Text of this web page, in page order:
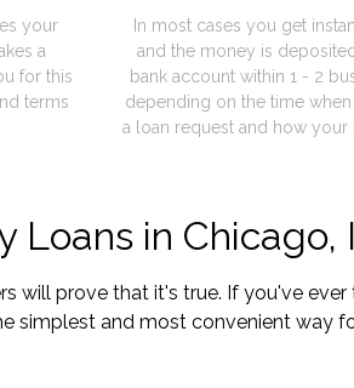
your
a
for this
terms
In most cases you get
and the money is
bank account within 1 - 2
depending on the time
a loan request and how your
Loans in Chicago,
will prove that it's true. If you've ever
simplest and most convenient way